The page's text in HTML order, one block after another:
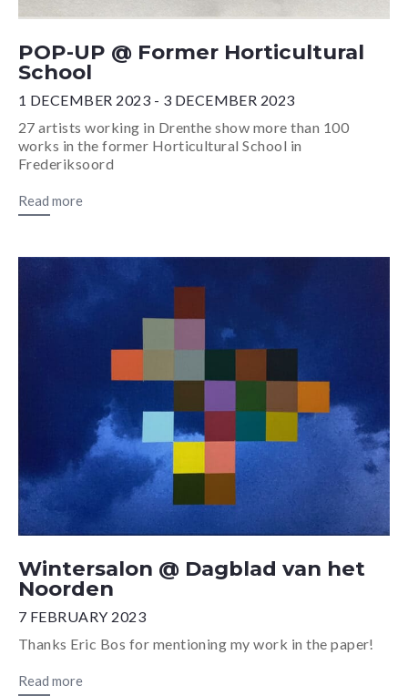
POP-UP @ Former Horticultural
School
1 DECEMBER 2023 - 3 DECEMBER 2023
27 artists working in Drenthe show more than 100
works in the former Horticultural School in
Frederiksoord
Read more
Wintersalon @ Dagblad van het
Noorden
7 FEBRUARY 2023
Thanks Eric Bos for mentioning my work in the paper!
Read more